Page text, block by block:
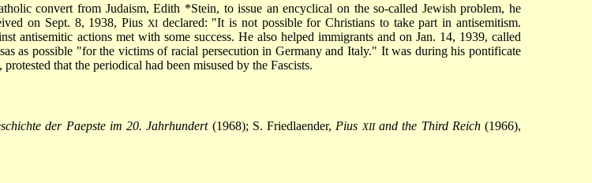
convert from Judaism,Edith *Stein, to issue an encyclical on the so-called Jewish problem, he
on Sept. 8, 1938, Pius XIdeclared: "It is not possible for Christians to take part in antisemitism.
antisemitic actions met with some success. He also helped immigrants and on Jan. 14, 1939, called
as possible "for the victims of racial persecution in Germany and Italy." It was during his pontificate
that the periodical had been misused by the Fascists.
der Paepste im 20. Jahrhundert(1968); S. Friedlaender, Pius XIIand the Third Reich(1966),